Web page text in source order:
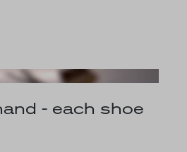
- each shoe